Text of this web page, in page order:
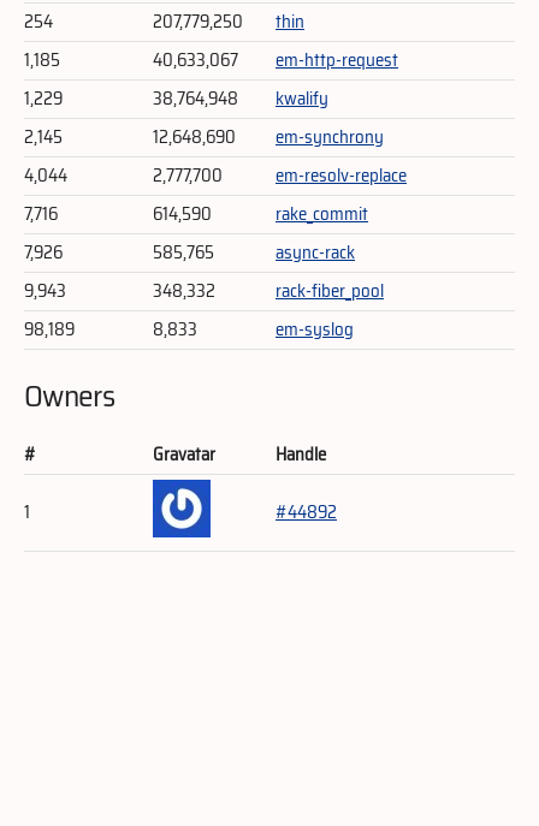
254
207,779,250
thin
1,185
40,633,067
em-http-request
1,229
38,764,948
kwalify
2,145
12,648,690
em-synchrony
4,044
2,777,700
em-resolv-replace
7,716
614,590
rake_commit
7,926
585,765
async-rack
9,943
348,332
rack-fiber_pool
98,189
8,833 em-syslog
Owners
# Gravatar
Handle
1
#44892